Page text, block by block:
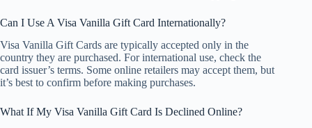
Can I Use A Visa Vanilla Gift Card Internationally?
Visa Vanilla Gift Cards are typically accepted only in the
country they are purchased. For international use, check the
card issuer’s terms. Some online retailers may accept them, but
it’s best to confirm before making purchases.
What If My Visa Vanilla Gift Card Is Declined Online?